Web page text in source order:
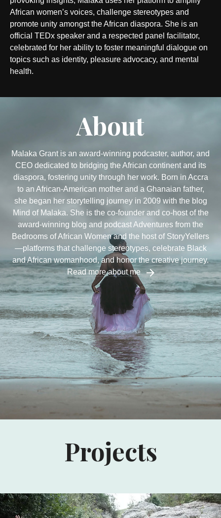
African women’s voices, challenge stereotypes and
promote unity amongst the African diaspora. She is an
official TEDx speaker and a respected panel facilitator,
celebrated for her ability to foster meaningful dialogue on
topics such as identity, pleasure advocacy, and mental
health.
About
Malaka Grant is an award-winning podcaster, author, and
CEO dedicated to bridging the African continent and its
diaspora, fostering unity through her work. Born in Accra
to an African-American mother and a Ghanaian father,
she began her storytelling journey in 2009 with the blog
Mind of Malaka. She is the co-founder and co-host of the
award-winning blog and podcast Adventures from the
Bedrooms of African Women and the host of StoryYellers
—platforms that challenge stereotypes, celebrate Black
and African womanhood, and honor the creative journey.
Read more about me
Projects